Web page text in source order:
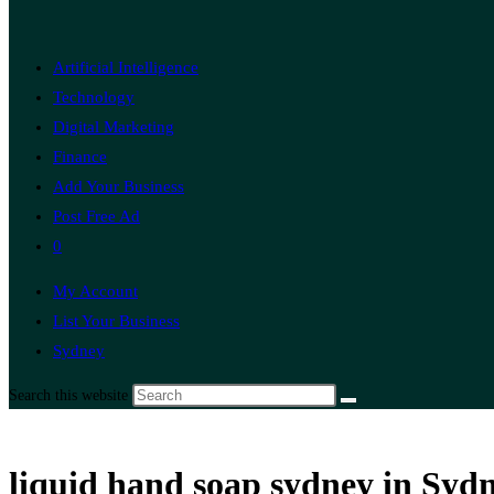
Artificial Intelligence
Technology
Digital Marketing
Finance
Add Your Business
Post Free Ad
0
My Account
List Your Business
Sydney
Search this website
liquid hand soap sydney in